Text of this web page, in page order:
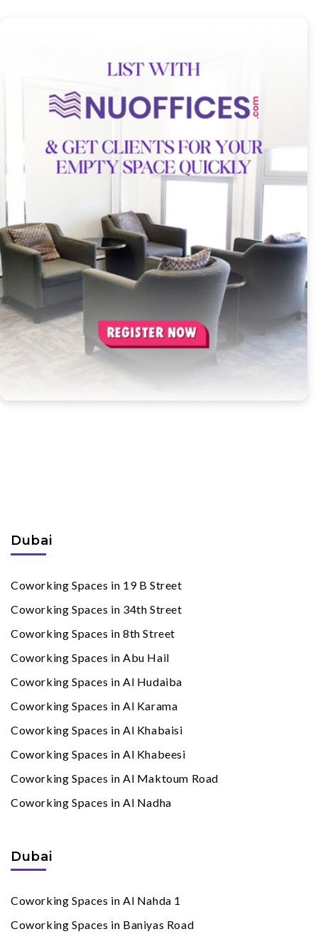
Dubai
Coworking Spaces in 19 B Street
Coworking Spaces in 34th Street
Coworking Spaces in 8th Street
Coworking Spaces in Abu Hail
Coworking Spaces in Al Hudaiba
Coworking Spaces in Al Karama
Coworking Spaces in Al Khabaisi
Coworking Spaces in Al Khabeesi
Coworking Spaces in Al Maktoum Road
Coworking Spaces in Al Nadha
Dubai
Coworking Spaces in Al Nahda 1
Coworking Spaces in Baniyas Road